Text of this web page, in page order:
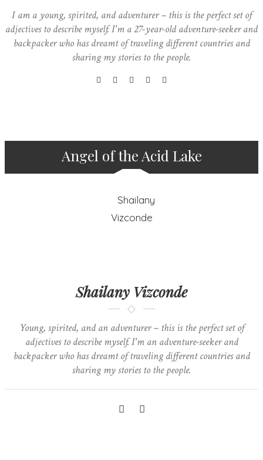
I am a young, spirited, and adventurer – this is the perfect set of
adjectives to describe myself. I'm a 27-year-old adventure-seeker and
backpacker who has dreamt of traveling different countries and
sharing my stories to the people.
Angel of the Acid Lake
Shailany Vizconde
Young, spirited, and an adventurer – this is the perfect set of
adjectives to describe myself. I'm an adventure-seeker and
backpacker who has dreamt of traveling different countries and
sharing my stories to the people.